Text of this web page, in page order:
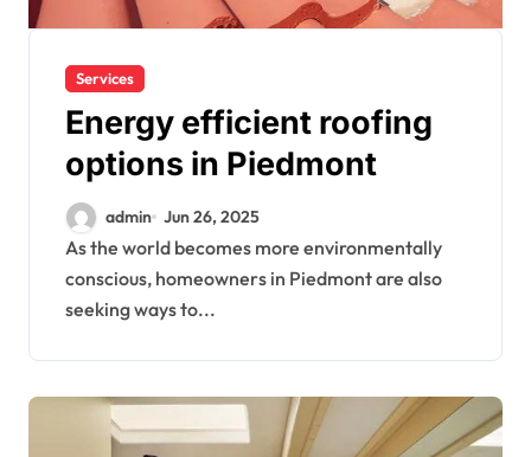
Services
Energy efficient roofing
options in Piedmont
admin Jun 26, 2025
As the world becomes more environmentally
conscious, homeowners in Piedmont are also
seeking ways to...